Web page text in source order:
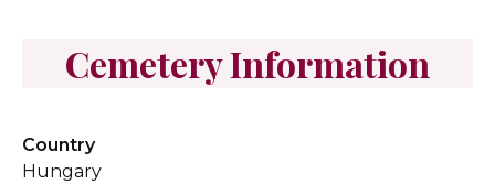
Cemetery Information
Country
Hungary